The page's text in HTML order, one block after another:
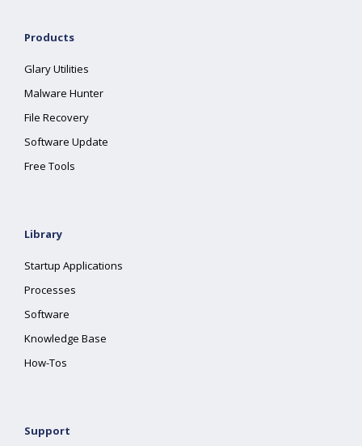
Products
Glary Utilities
Malware Hunter
File Recovery
Software Update
Free Tools
Library
Startup Applications
Processes
Software
Knowledge Base
How-Tos
Support